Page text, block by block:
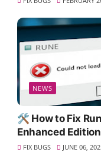
NEWS
🛠️ How to Fix
Enhanced
FIX BUGS JUNE 06,